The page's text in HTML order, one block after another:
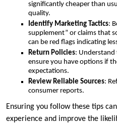
significantly cheaper than
quality.
Identify Marketing Tactics:
supplement” or claims that
can be red flags indicating
Return Policies: Understand
ensure you have options if
expectations.
Review Reliable Sources:
consumer reports.
Ensuring you follow these tips
experience and improve the